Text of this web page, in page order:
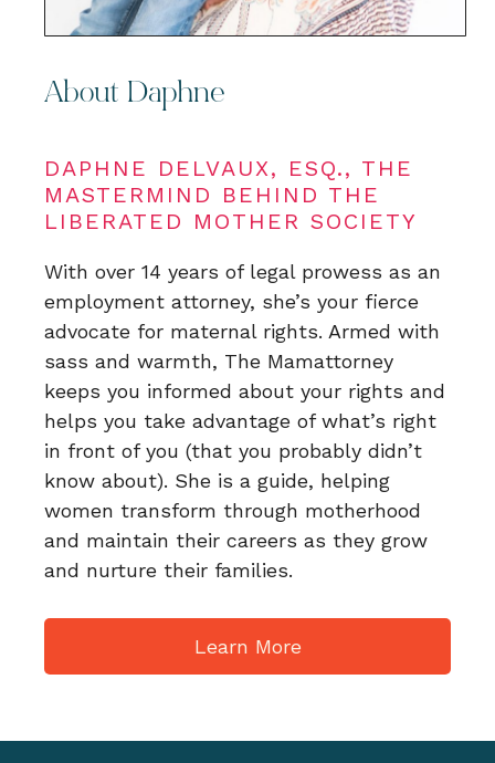
About Daphne
DAPHNE DELVAUX, ESQ., THE
MASTERMIND BEHIND THE
LIBERATED MOTHER SOCIETY
With over 14 years of legal prowess as an
employment attorney, she’s your fierce
advocate for maternal rights. Armed with
sass and warmth, The Mamattorney
keeps you informed about your rights and
helps you take advantage of what’s right
in front of you (that you probably didn’t
know about). She is a guide, helping
women transform through motherhood
and maintain their careers as they grow
and nurture their families.
Learn More